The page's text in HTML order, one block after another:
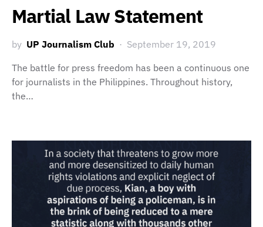
Martial Law Statement
by UP Journalism Club
September 19, 2019
The battle for press freedom has been a continuous one
for journalists in the Philippines. Throughout history,
the…